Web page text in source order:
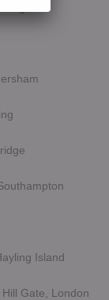
Island
Gate, London